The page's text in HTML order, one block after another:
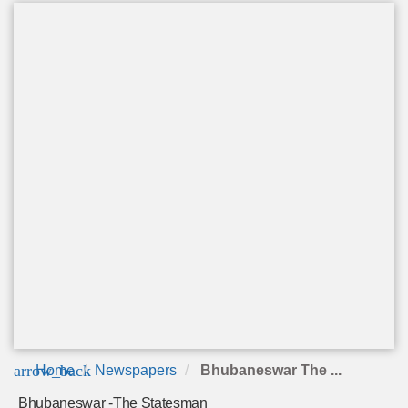
arrow_back
Home Newspapers Bhubaneswar The ...
Bhubaneswar -The Statesman